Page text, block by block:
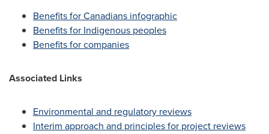
Benefits for Canadians infographic
Benefits for Indigenous peoples
Benefits for companies
Associated Links
Environmental and regulatory reviews
Interim approach and principles for project reviews